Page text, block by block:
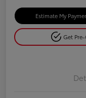
Estimate My
Get